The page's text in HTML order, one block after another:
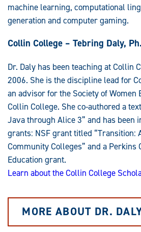
machine learning, computational
generation and computer gaming.
Collin College – Tebring Daly,
Dr. Daly has been teaching at Collin
2006. She is the discipline lead for
an advisor for the Society of Women
Collin College. She co-authored a
Java through Alice 3” and has been
grants: NSF grant titled “Transition:
Community Colleges” and a Perkins
Education grant.
Learn about the Collin College
MORE ABOUT DR.